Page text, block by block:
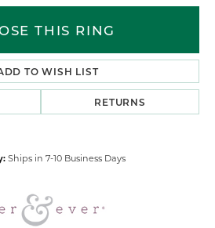
THIS RING
TO WISH LIST
RETURNS
Ships in 7-10 Business Days